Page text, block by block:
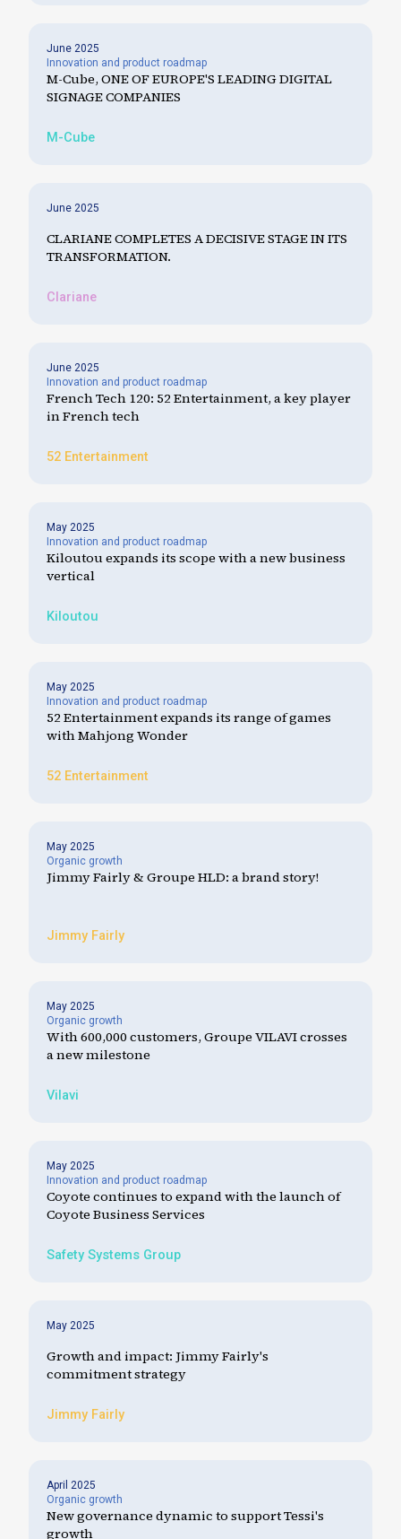
June 2025
Innovation and product roadmap
M-Cube, ONE OF EUROPE'S LEADING DIGITAL
SIGNAGE COMPANIES
M-Cube
June 2025
CLARIANE COMPLETES A DECISIVE STAGE IN ITS
TRANSFORMATION.
Clariane
June 2025
Innovation and product roadmap
French Tech 120: 52 Entertainment, a key player
in French tech
52 Entertainment
May 2025
Innovation and product roadmap
Kiloutou expands its scope with a new business
vertical
Kiloutou
May 2025
Innovation and product roadmap
52 Entertainment expands its range of games
with Mahjong Wonder
52 Entertainment
May 2025
Organic growth
Jimmy Fairly & Groupe HLD: a brand story!
Jimmy Fairly
May 2025
Organic growth
With 600,000 customers, Groupe VILAVI crosses
a new milestone
Vilavi
May 2025
Innovation and product roadmap
Coyote continues to expand with the launch of
Coyote Business Services
Safety Systems Group
May 2025
Growth and impact: Jimmy Fairly's
commitment strategy
Jimmy Fairly
April 2025
Organic growth
New governance dynamic to support Tessi's
growth